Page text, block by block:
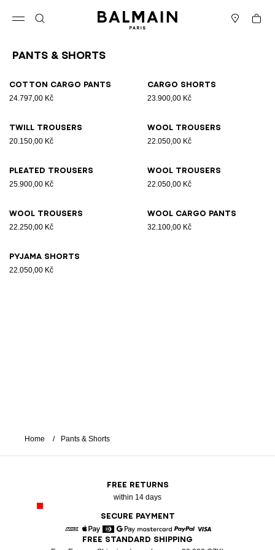
Cart
Pants & Shorts
Cotton cargo pants
24.797,00 Kč
Cargo shorts
23.900,00 Kč
Twill trousers
20.150,00 Kč
Wool trousers
22.050,00 Kč
Pleated trousers
25.900,00 Kč
Wool trousers
22.050,00 Kč
Wool trousers
22.250,00 Kč
Wool cargo pants
32.100,00 Kč
Pyjama shorts
22.050,00 Kč
Home Pants & Shorts
FREE RETURNS
within 14 days
SECURE PAYMENT
American Express
Apple Pay
DinersGoogle PayMastercardPaypal
FREE STANDARD SHIPPING